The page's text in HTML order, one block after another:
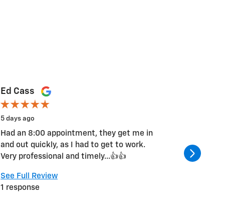
Ed Cass
5 days ago
Had an 8:00 appointment, they get me in
and out quickly, as I had to get to work.
Very professional and timely...👍👍
See Full Review
1 response
repaired
again.